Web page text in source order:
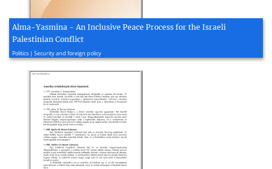
Alma-Yasmina - An Inclusive Peace Process for the Israeli
Palestinian Conflict
Politics | Security and foreign policy